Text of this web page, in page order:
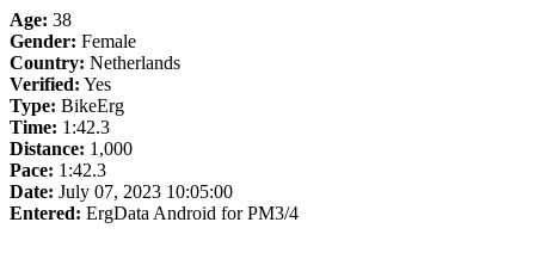
Age: 38
Gender: Female
Country: Netherlands
Verified: Yes
Type: BikeErg
Time: 1:42.3
Distance: 1,000
Pace: 1:42.3
Date: July 07, 2023 10:05:00
Entered: ErgData Android for PM3/4